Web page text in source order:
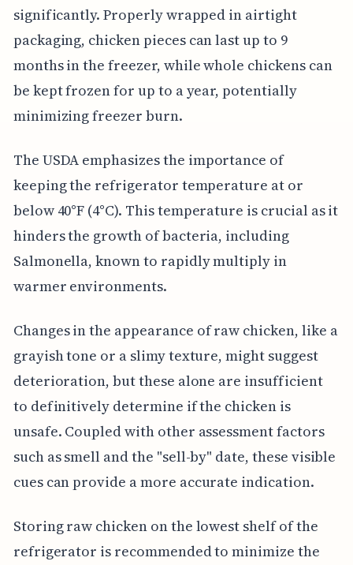
significantly. Properly wrapped in airtight
packaging, chicken pieces can last up to 9
months in the freezer, while whole chickens can
be kept frozen for up to a year, potentially
minimizing freezer burn.
The USDA emphasizes the importance of
keeping the refrigerator temperature at or
below 40°F (4°C). This temperature is crucial as it
hinders the growth of bacteria, including
Salmonella, known to rapidly multiply in
warmer environments.
Changes in the appearance of raw chicken, like a
grayish tone or a slimy texture, might suggest
deterioration, but these alone are insufficient
to definitively determine if the chicken is
unsafe. Coupled with other assessment factors
such as smell and the "sell-by" date, these visible
cues can provide a more accurate indication.
Storing raw chicken on the lowest shelf of the
refrigerator is recommended to minimize the